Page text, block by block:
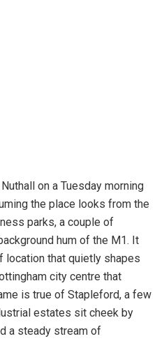
on a Tuesday morning
the place looks from the
parks, a couple of
hum of the M1. It
location that quietly shapes
city centre that
is true of Stapleford, a few
estates sit cheek by
a steady stream of